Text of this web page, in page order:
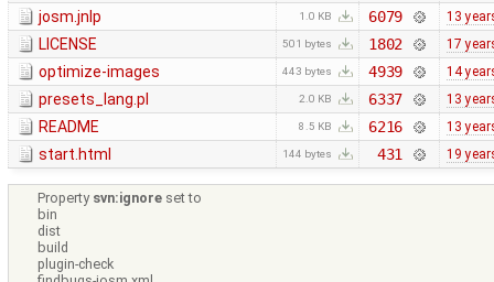
josm.jnlp 1.0 KB 6079 13
LICENSE 501 bytes 1802 17
optimize-images 443 bytes 4939 14
presets_lang.pl 2.0 KB 6337 13
README 8.5 KB 6216 13
start.html 144 bytes 431 19
Property svn:ignore set to
bin
dist
build
plugin-check